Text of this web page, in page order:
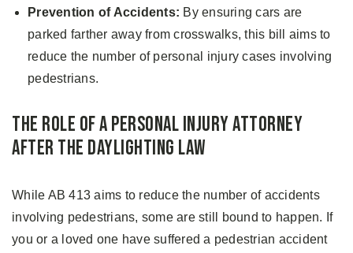
Prevention of Accidents: By ensuring cars are
parked farther away from crosswalks, this bill aims to
reduce the number of personal injury cases involving
pedestrians.
The Role of a Personal Injury Attorney
After the Daylighting Law
While AB 413 aims to reduce the number of accidents
involving pedestrians, some are still bound to happen. If
you or a loved one have suffered a pedestrian accident